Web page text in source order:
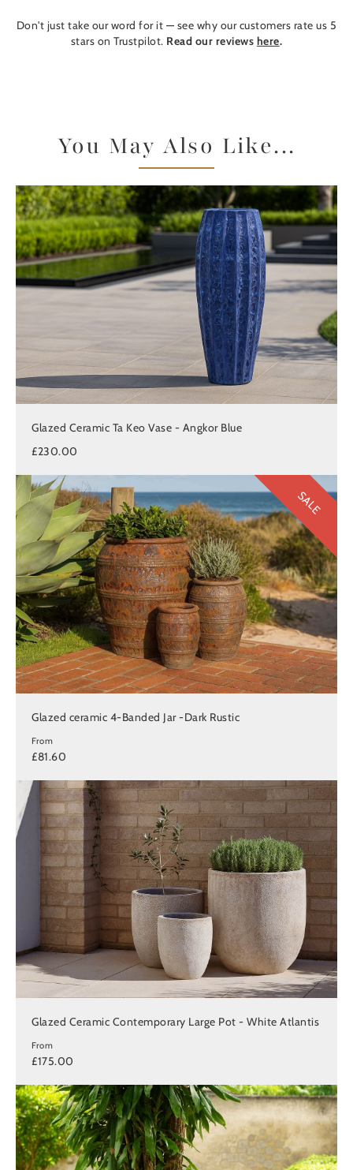
Don't just take our word for it — see why our customers rate us 5
stars on Trustpilot. Read our reviews here.
You May Also Like...
Glazed Ceramic Ta Keo Vase - Angkor Blue
£230.00
SALE
Glazed ceramic 4-Banded Jar -Dark Rustic
From
£81.60
Glazed Ceramic Contemporary Large Pot - White Atlantis
From
£175.00